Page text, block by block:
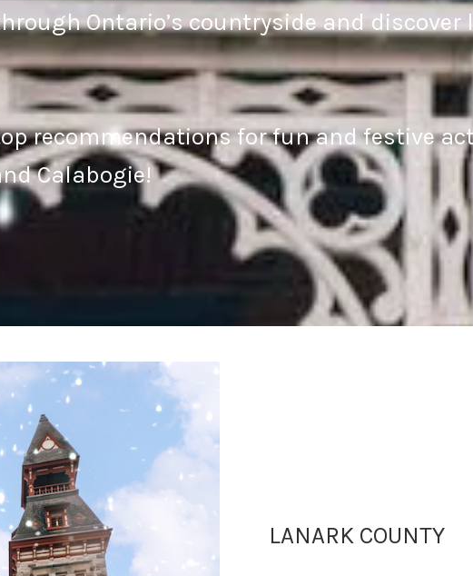
Ontario’s countryside and
recommendations for fun and festive
Calabogie!
LANARK COUNTY